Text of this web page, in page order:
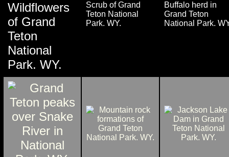
Wildflowers
of Grand
Teton
National
Park. WY.
Scrub of Grand
Teton National
Park. WY.
Buffalo herd in
Grand Teton
National Park.